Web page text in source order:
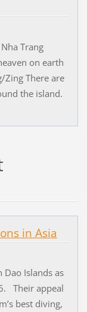
Trang
on earth
Zing There are
the island.
in Asia
Dao Islands as
Their appeal
best diving,